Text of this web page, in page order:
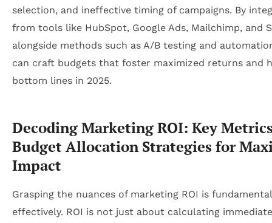
selection, and ineffective timing of campaigns. By
from tools like HubSpot, Google Ads, Mailchimp, and
alongside methods such as A/B testing and
can craft budgets that foster maximized returns and
bottom lines in 2025.
Decoding Marketing ROI: Key
Budget Allocation Strategies for
Impact
Grasping the nuances of marketing ROI is
effectively. ROI is not just about calculating